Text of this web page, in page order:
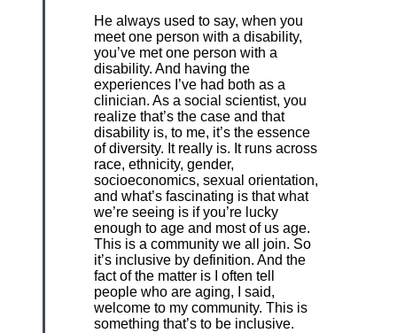
He always used to say, when you
meet one person with a disability,
you’ve met one person with a
disability. And having the
experiences I’ve had both as a
clinician. As a social scientist, you
realize that’s the case and that
disability is, to me, it’s the essence
of diversity. It really is. It runs across
race, ethnicity, gender,
socioeconomics, sexual orientation,
and what’s fascinating is that what
we’re seeing is if you’re lucky
enough to age and most of us age.
This is a community we all join. So
it’s inclusive by definition. And the
fact of the matter is I often tell
people who are aging, I said,
welcome to my community. This is
something that’s to be inclusive.